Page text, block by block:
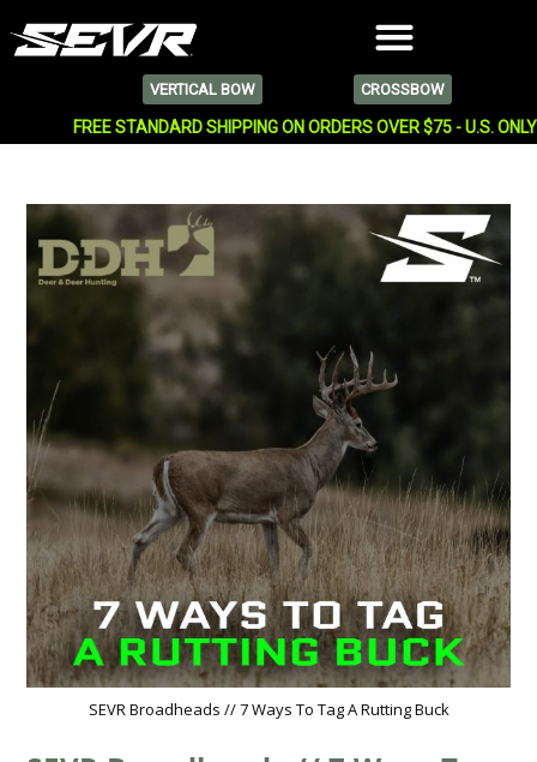
VERTICAL BOW CROSSBOW
FREE STANDARD SHIPPING ON ORDERS OVER $75 - U.S. ONLY
SEVR Broadheads // 7 Ways To Tag A Rutting Buck